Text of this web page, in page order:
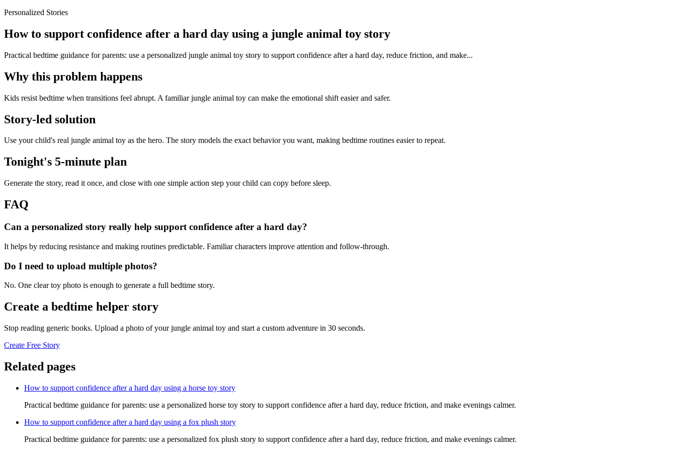
Personalized Stories
How to support confidence after a hard day using a jungle animal toy story
Practical bedtime guidance for parents: use a personalized jungle animal toy story to support confidence after a hard day, reduce friction, and make...
Why this problem happens
Kids resist bedtime when transitions feel abrupt. A familiar jungle animal toy can make the emotional shift easier and safer.
Story-led solution
Use your child's real jungle animal toy as the hero. The story models the exact behavior you want, making bedtime routines easier to repeat.
Tonight's 5-minute plan
Generate the story, read it once, and close with one simple action step your child can copy before sleep.
FAQ
Can a personalized story really help support confidence after a hard day?
It helps by reducing resistance and making routines predictable. Familiar characters improve attention and follow-through.
Do I need to upload multiple photos?
No. One clear toy photo is enough to generate a full bedtime story.
Create a bedtime helper story
Stop reading generic books. Upload a photo of your jungle animal toy and start a custom adventure in 30 seconds.
Create Free Story
Related pages
How to support confidence after a hard day using a horse toy story
Practical bedtime guidance for parents: use a personalized horse toy story to support confidence after a hard day, reduce friction, and make evenings calmer.
How to support confidence after a hard day using a fox plush story
Practical bedtime guidance for parents: use a personalized fox plush story to support confidence after a hard day, reduce friction, and make evenings calmer.